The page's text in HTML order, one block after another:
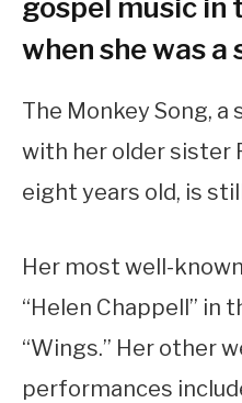
when she was a
The Monkey Song,
with her older sister
eight years old, is
Her most well-
“Helen Chappell” in
“Wings.” Her other
performances